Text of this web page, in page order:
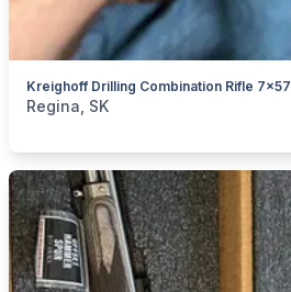
categories:Sporting GoodsGuns
Regina, SK